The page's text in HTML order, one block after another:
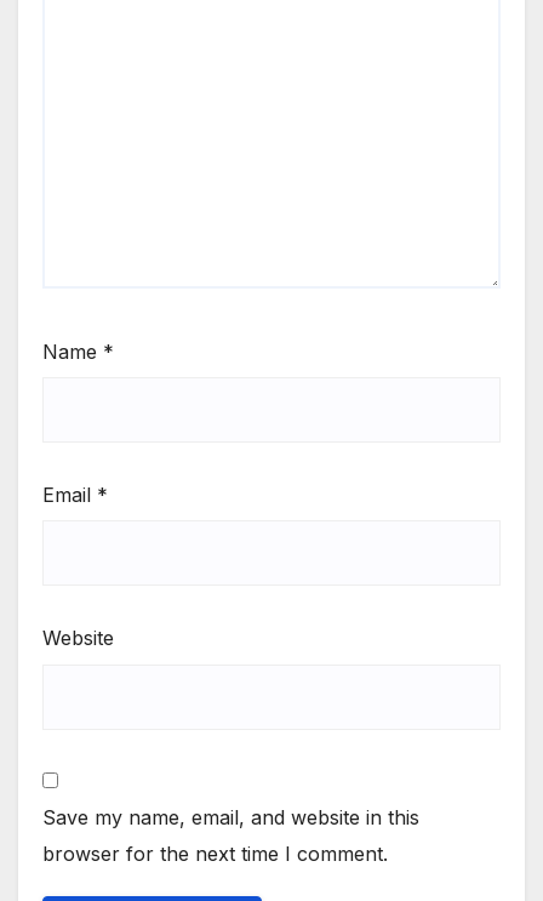
Name *
Email *
Website
Save my name, email, and website in this
browser for the next time I comment.